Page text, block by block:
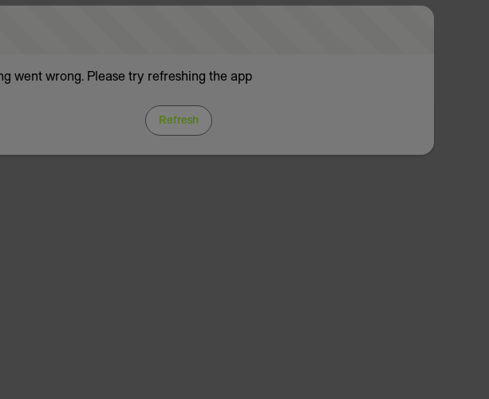
went wrong. Please try refreshing the app
Refresh